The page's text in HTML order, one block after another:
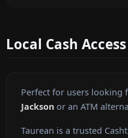
Local Cash
Perfect for users looking
Jackson or an ATM
Taurean is a trusted